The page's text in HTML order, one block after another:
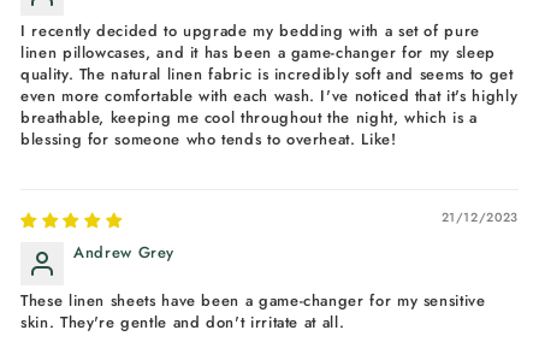
I recently decided to upgrade my bedding with a set of pure
linen pillowcases, and it has been a game-changer for my sleep
quality. The natural linen fabric is incredibly soft and seems to get
even more comfortable with each wash. I've noticed that it's highly
breathable, keeping me cool throughout the night, which is a
blessing for someone who tends to overheat. Like!
21/12/2023
Andrew Grey
These linen sheets have been a game-changer for my sensitive
skin. They're gentle and don't irritate at all.